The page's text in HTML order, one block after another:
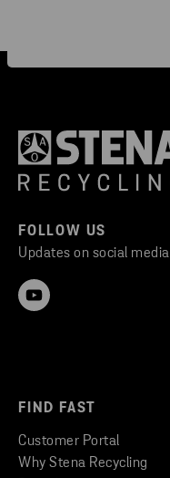
FOLLOW US
Updates on social media
FIND FAST
Customer Portal
Why Stena Recycling